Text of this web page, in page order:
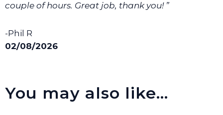
couple of hours. Great job, thank you! ”
-Phil R
02/08/2026
You may also like…